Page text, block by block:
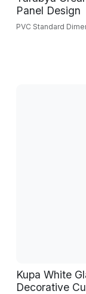
Panel Design
PVC Standard
Kupa White
Decorative